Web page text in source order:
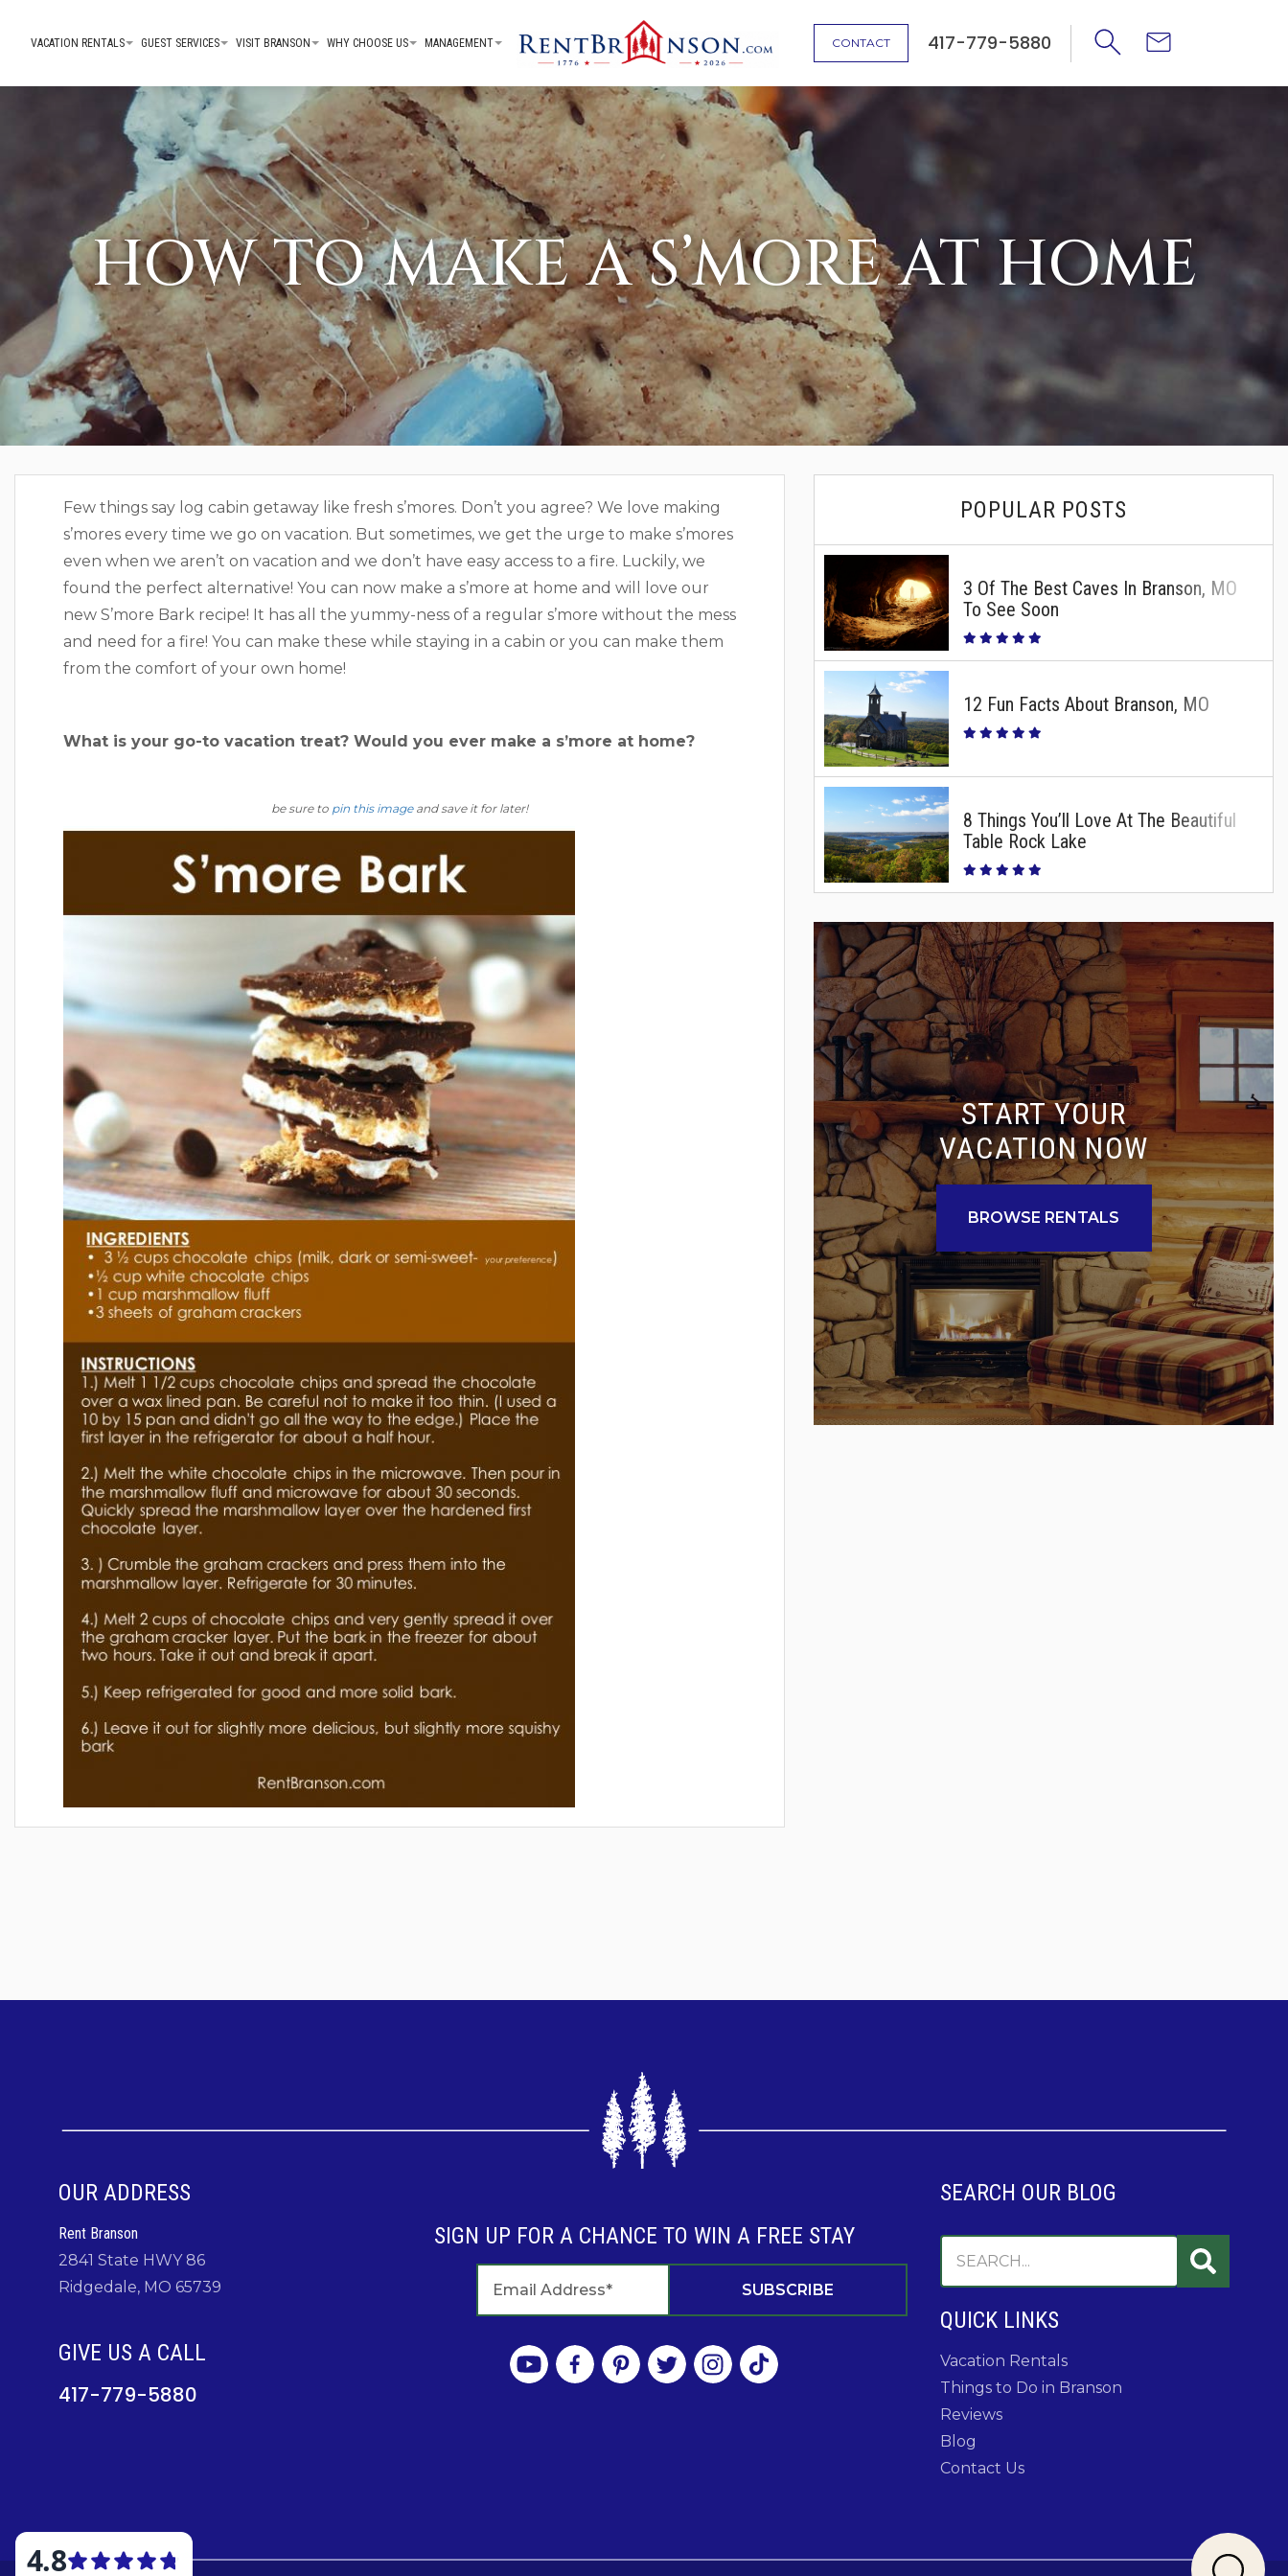
VACATION RENTALS GUEST SERVICES VISIT BRANSON WHY CHOOSE US MANAGEMENT CONTACT 417-779-5880
HOW TO MAKE A S’MORE AT HOME
Few things say log cabin getaway like fresh s’mores. Don’t you agree? We love making
s’mores every time we go on vacation. But sometimes, we get the urge to make s’mores
even when we aren’t on vacation and we don’t have easy access to a fire. Luckily, we
found the perfect alternative! You can now make a s’more at home and will love our
new S’more Bark recipe! It has all the yummy-ness of a regular s’more without the mess
and need for a fire! You can make these while staying in a cabin or you can make them
from the comfort of your own home!
What is your go-to vacation treat? Would you ever make a s’more at home?
be sure to pin this imageand save it for later!
POPULAR POSTS
3 Of The Best Caves In Branson, MO
To See Soon
12 Fun Facts About Branson, MO
8 Things You’ll Love At The Beautiful
Table Rock Lake
START YOUR
VACATION NOW
BROWSE RENTALS
OUR ADDRESS
Rent Branson
2841 State HWY 86
Ridgedale, MO 65739
GIVE US A CALL
417-779-5880
SIGN UP FOR A CHANCE TO WIN A FREE STAY
SEARCH OUR BLOG
QUICK LINKS
Vacation Rentals
Things to Do in Branson
Reviews
Blog
Contact Us